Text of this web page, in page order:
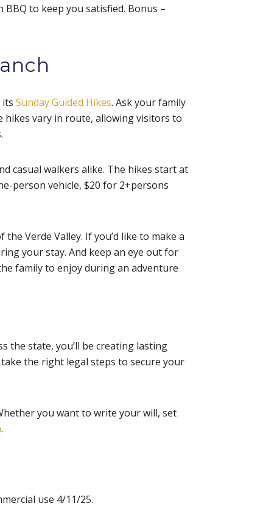
to keep you satisfied. Bonus –
its Sunday Guided Hikes. Ask your family
hikes vary in route, allowing visitors to
casual walkers alike. The hikes start at
person vehicle, $20 for 2+persons
Verde Valley. If you’d like to make a
your stay. And keep an eye out for
family to enjoy during an adventure
the state, you’ll be creating lasting
the right legal steps to secure your
you want to write your will, set
.
use 4/11/25.